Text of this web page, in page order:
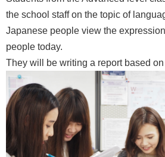
the school staff on the topic of
Japanese people view the
people today.
They will be writing a report based on